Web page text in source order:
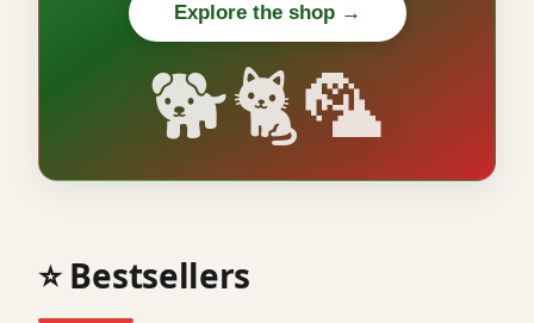
Explore the shop →
🐕🐈🦜
⭐ Bestsellers